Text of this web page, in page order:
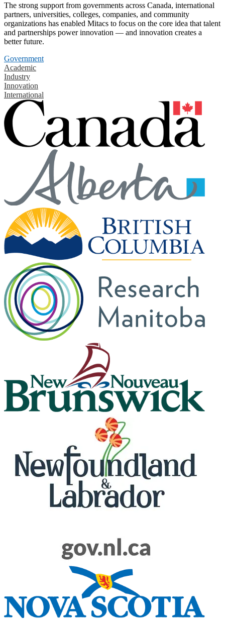
The strong support from governments across Canada, international
partners, universities, colleges, companies, and community
organizations has enabled Mitacs to focus on the core idea that talent
and partnerships power innovation — and innovation creates a
better future.
Government
Academic
Industry
Innovation
International